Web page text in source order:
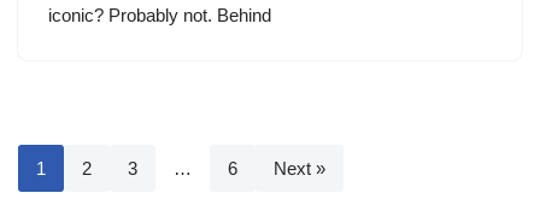
iconic? Probably not. Behind
1 2 3 … 6 Next »